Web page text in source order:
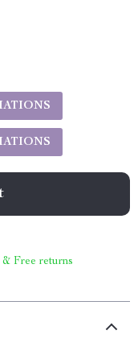
Free returns